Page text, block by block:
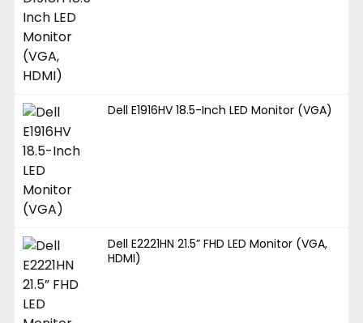
Dell E1916HV 18.5-Inch LED Monitor (VGA)
Dell E2221HN 21.5” FHD LED Monitor (VGA,
HDMI)